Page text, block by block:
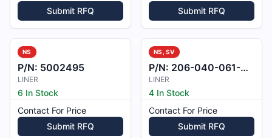
Submit RFQ
Submit RFQ
NS
P/N: 5002495
LINER
6 In Stock
Contact For Price
Submit RFQ
NS, SV
P/N: 206-040-061-001
LINER
4 In Stock
Contact For Price
Submit RFQ